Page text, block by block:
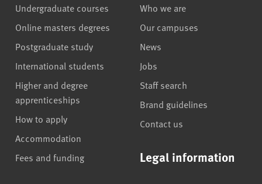
Undergraduate courses
Online masters degrees
Postgraduate study
International students
Higher and degree
apprenticeships
How to apply
Accommodation
Fees and funding
Who we are
Our campuses
News
Jobs
Staff search
Brand guidelines
Contact us
Legal information